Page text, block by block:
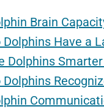
Brain
Dolphins Have a
Dolphins
Dolphins